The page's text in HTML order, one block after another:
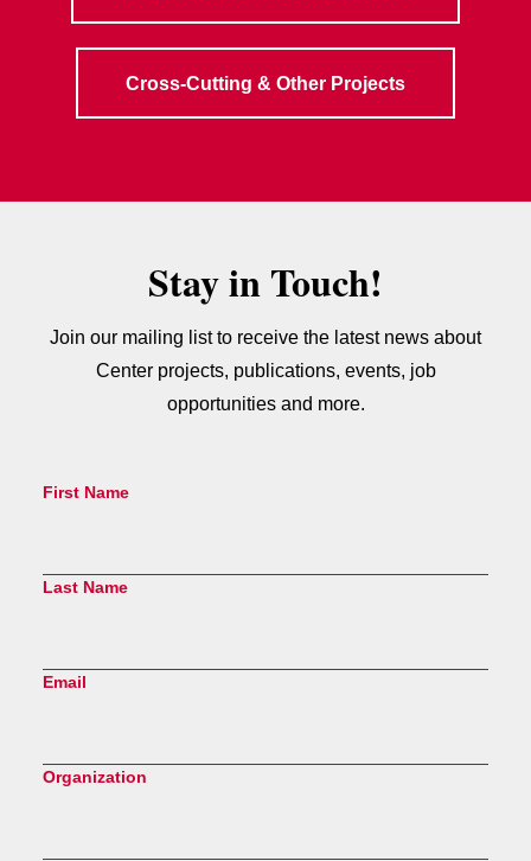
Cross-Cutting & Other Projects
Stay in Touch!
Join our mailing list to receive the latest news about
Center projects, publications, events, job
opportunities and more.
First Name
Last Name
Email
Organization